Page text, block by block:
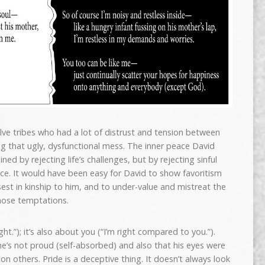
tribes who had a lot of distrust and tension between
that ugly, dysfunctional mess. The inner peace David
by rejecting life’s challenges, but by rejecting sinful
It would have been easy for David to show favoritism
in kinship to him, and to under-value and mistreat the
temptations.
it’s also about you (“I’m right compared to you.”).
not proud (self-absorbed) and also that his eyes were
others. Pride is a deceptive thing. It doesn’t always look